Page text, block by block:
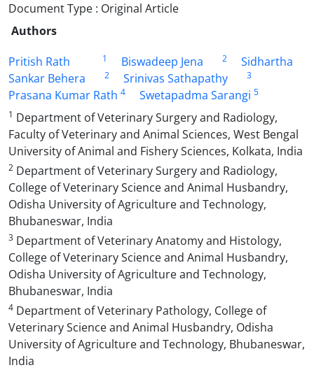
Document Type : Original Article
Authors
Pritish Rath
1 Biswadeep Jena 2
Sidhartha
Sankar Behera
2 Srinivas Sathapathy 3
Prasana Kumar Rath 4 Swetapadma Sarangi 5
1 Department of Veterinary Surgery and Radiology,
Faculty of Veterinary and Animal Sciences, West Bengal
University of Animal and Fishery Sciences, Kolkata, India
2 Department of Veterinary Surgery and Radiology,
College of Veterinary Science and Animal Husbandry,
Odisha University of Agriculture and Technology,
Bhubaneswar, India
3 Department of Veterinary Anatomy and Histology,
College of Veterinary Science and Animal Husbandry,
Odisha University of Agriculture and Technology,
Bhubaneswar, India
4 Department of Veterinary Pathology, College of
Veterinary Science and Animal Husbandry, Odisha
University of Agriculture and Technology, Bhubaneswar,
India